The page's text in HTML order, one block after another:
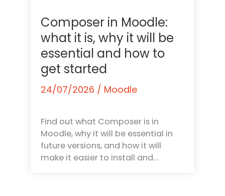
Composer in Moodle:
what it is, why it will be
essential and how to
get started
24/07/2026 / Moodle
Find out what Composer is in
Moodle, why it will be essential in
future versions, and how it will
make it easier to install and…